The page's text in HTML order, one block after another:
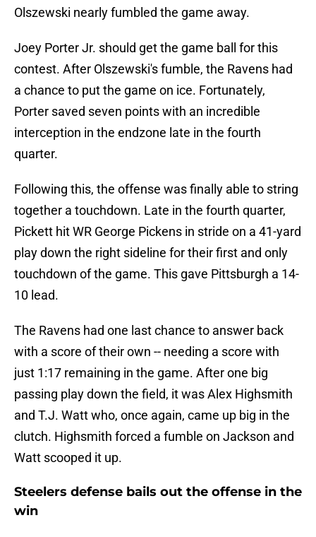
Olszewski nearly fumbled the game away.
Joey Porter Jr. should get the game ball for this
contest. After Olszewski's fumble, the Ravens had
a chance to put the game on ice. Fortunately,
Porter saved seven points with an incredible
interception in the endzone late in the fourth
quarter.
Following this, the offense was finally able to string
together a touchdown. Late in the fourth quarter,
Pickett hit WR George Pickens in stride on a 41-yard
play down the right sideline for their first and only
touchdown of the game. This gave Pittsburgh a 14-
10 lead.
The Ravens had one last chance to answer back
with a score of their own -- needing a score with
just 1:17 remaining in the game. After one big
passing play down the field, it was Alex Highsmith
and T.J. Watt who, once again, came up big in the
clutch. Highsmith forced a fumble on Jackson and
Watt scooped it up.
Steelers defense bails out the offense in the
win